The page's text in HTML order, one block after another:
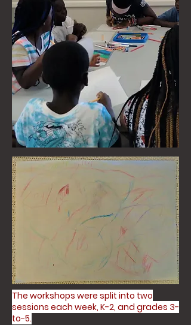
The workshops were split into two
sessions each week, K-2, and grades 3-
to-5.